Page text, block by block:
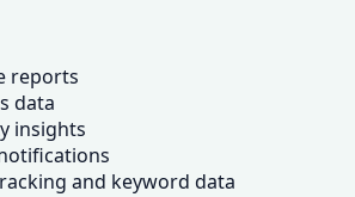
reports
data
insights
and keyword data